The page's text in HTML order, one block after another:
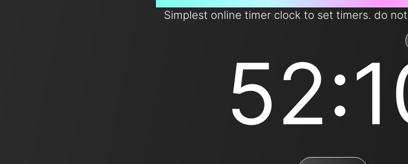
Simplest online timer clock to set timers. do